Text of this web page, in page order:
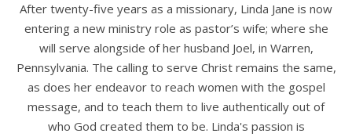
After twenty-five years as a missionary, Linda Jane is now
entering a new ministry role as pastor’s wife; where she
will serve alongside of her husband Joel, in Warren,
Pennsylvania. The calling to serve Christ remains the same,
as does her endeavor to reach women with the gospel
message, and to teach them to live authentically out of
who God created them to be. Linda's passion is